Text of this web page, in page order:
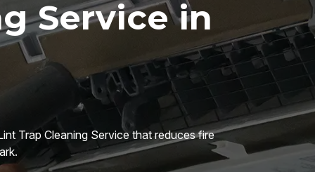
Service in
Trap Cleaning Service that reduces fire